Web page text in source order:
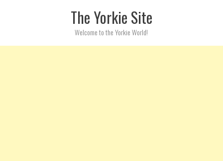
The Yorkie Site
Welcome to the Yorkie World!